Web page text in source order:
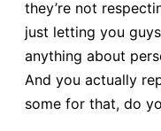
they’re not
just letting you
anything about
And you actually
some for that, do